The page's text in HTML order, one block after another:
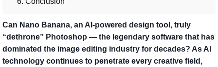
Can Nano Banana, an AI-powered design tool, truly
“dethrone” Photoshop — the legendary software that has
dominated the image editing industry for decades? As AI
technology continues to penetrate every creative field,